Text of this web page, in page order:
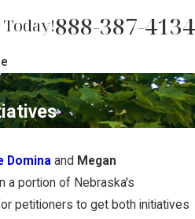
888-387-4134
Domina and Megan
a portion of Nebraska's
petitioners to get both initiatives